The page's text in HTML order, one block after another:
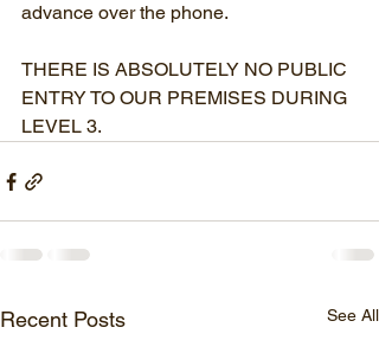
advance over the phone.
THERE IS ABSOLUTELY NO PUBLIC
ENTRY TO OUR PREMISES DURING
LEVEL 3.
Recent Posts See All